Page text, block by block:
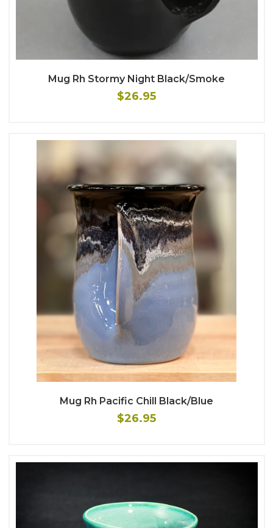
Mug Rh Stormy Night Black/Smoke
$26.95
Mug Rh Pacific Chill Black/Blue
$26.95